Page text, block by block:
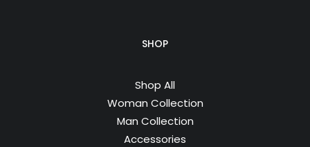
SHOP
Shop All
Woman Collection
Man Collection
Accessories